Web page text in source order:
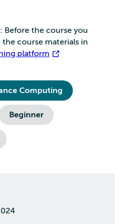
Before the course you
course materials in
platform
Computing
Beginner